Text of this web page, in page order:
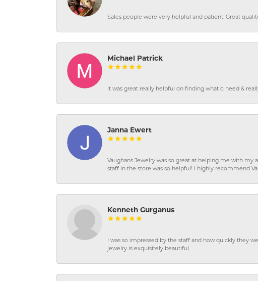
Sales people were very helpful and patient. Great
Michael Patrick
It was great really helpful on finding what o need &
Janna Ewert
Vaughans Jewelry was so great at helping me with
staff in the store was so helpful! I highly recommend
Kenneth Gurganus
I was so impressed by the staff and how quickly they
jewelry is exquisitely beautiful.